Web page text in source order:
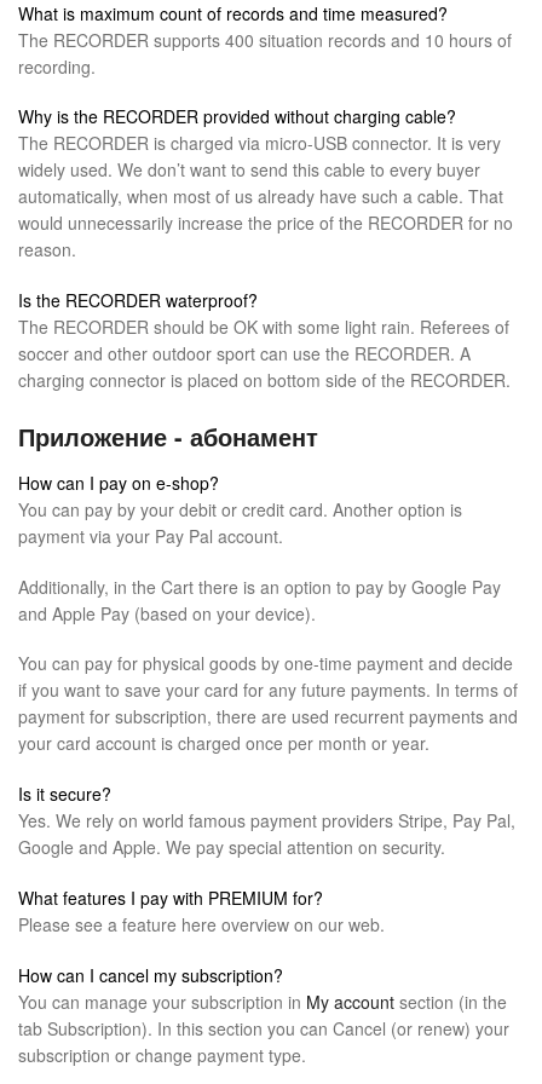
What is maximum count of records and time measured?
The RECORDER supports 400 situation records and 10 hours of
recording.
Why is the RECORDER provided without charging cable?
The RECORDER is charged via micro-USB connector. It is very
widely used. We don’t want to send this cable to every buyer
automatically, when most of us already have such a cable. That
would unnecessarily increase the price of the RECORDER for no
reason.
Is the RECORDER waterproof?
The RECORDER should be OK with some light rain. Referees of
soccer and other outdoor sport can use the RECORDER. A
charging connector is placed on bottom side of the RECORDER.
Приложение - абонамент
How can I pay on e-shop?
You can pay by your debit or credit card. Another option is
payment via your Pay Pal account.
Additionally, in the Cart there is an option to pay by Google Pay
and Apple Pay (based on your device).
You can pay for physical goods by one-time payment and decide
if you want to save your card for any future payments. In terms of
payment for subscription, there are used recurrent payments and
your card account is charged once per month or year.
Is it secure?
Yes. We rely on world famous payment providers Stripe, Pay Pal,
Google and Apple. We pay special attention on security.
What features I pay with PREMIUM for?
Please see a feature here overview on our web.
How can I cancel my subscription?
You can manage your subscription in My account section (in the
tab Subscription). In this section you can Cancel (or renew) your
subscription or change payment type.